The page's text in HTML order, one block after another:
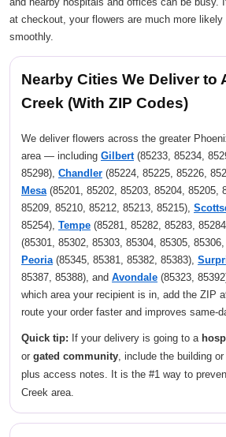
at checkout, your flowers are much more
smoothly.
Nearby Cities We Deliver to
Creek (With ZIP Codes)
We deliver flowers across the greater
area — including Gilbert(85233, 85234,
85298), Chandler (85224, 85225, 85226,
Mesa(85201, 85202, 85203, 85204, 85205,
85209, 85210, 85212, 85213, 85215),
85254), Tempe (85281, 85282, 85283,
(85301, 85302, 85303, 85304, 85305,
Peoria(85345, 85381, 85382, 85383),
85387, 85388), and Avondale (85323,
which area your recipient is in, add the ZIP
route your order faster and improves same-
Quick tip: If your delivery is going to a
or gated community, include the building
plus access notes. It is the #1 way to
Creek area.